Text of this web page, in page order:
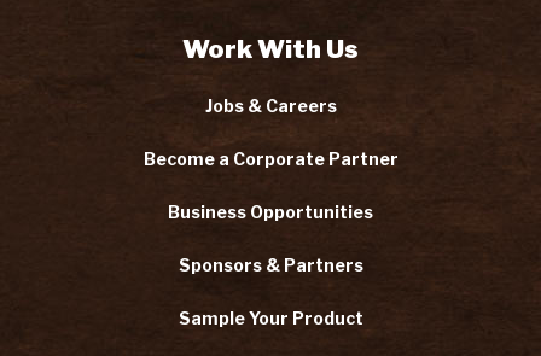
Work With Us
Jobs & Careers
Become a Corporate Partner
Business Opportunities
Sponsors & Partners
Sample Your Product